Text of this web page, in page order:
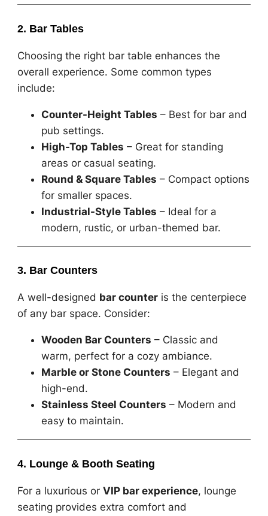
2. Bar Tables
Choosing the right bar table enhances the
overall experience. Some common types
include:
Counter-Height Tables – Best for bar and
pub settings.
High-Top Tables – Great for standing
areas or casual seating.
Round & Square Tables – Compact options
for smaller spaces.
Industrial-Style Tables – Ideal for a
modern, rustic, or urban-themed bar.
3. Bar Counters
A well-designed bar counteris the centerpiece
of any bar space. Consider:
Wooden Bar Counters – Classic and
warm, perfect for a cozy ambiance.
Marble or Stone Counters – Elegant and
high-end.
Stainless Steel Counters – Modern and
easy to maintain.
4. Lounge & Booth Seating
For a luxurious or VIP bar experience, lounge
seating provides extra comfort and